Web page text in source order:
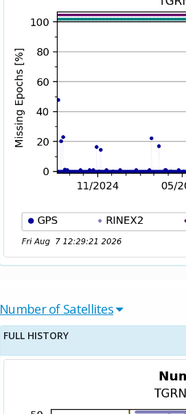
Number of Satellites
FULL HISTORY